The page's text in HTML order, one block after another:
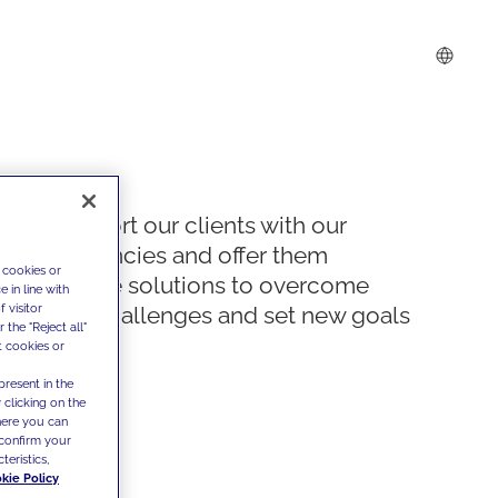
We support our clients with our
competencies and offer them
innovative solutions to overcome
today's challenges and set new goals
or
in line with
visitor
the "Reject all"
cookies or
in the
clicking on the
you can
your
Policy